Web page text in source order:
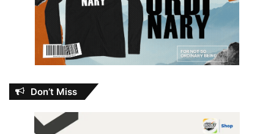
Don’t Miss